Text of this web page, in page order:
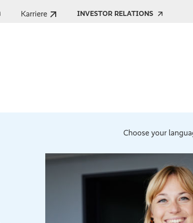
Karriere INVESTOR RELATIONS
Choose your